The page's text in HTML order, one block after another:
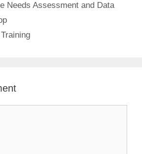
Needs Assessment and Data